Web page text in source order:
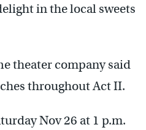
in the local sweets
theater company said
throughout Act II.
Nov 26 at 1 p.m.